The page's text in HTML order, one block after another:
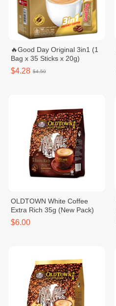
🔥Good Day Original 3in1 (1
Bag x 35 Sticks x 20g)
$4.28 $4.50
OLDTOWN White Coffee
Extra Rich 35g (New Pack)
$6.00